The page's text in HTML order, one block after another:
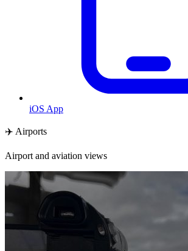
iOS App
✈️ Airports
Airport and aviation views